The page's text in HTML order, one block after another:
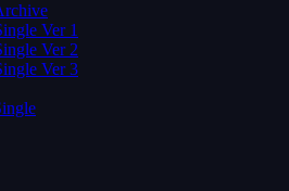
Ver 1
Ver 2
Ver 3